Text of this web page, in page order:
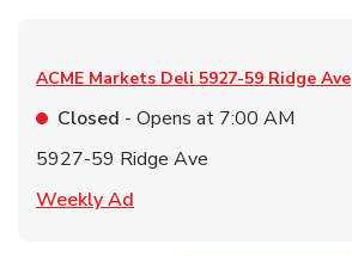
ACME Markets Deli 5927-59 Ridge Ave
Closed - Opens at 7:00 AM
5927-59 Ridge Ave
Weekly Ad